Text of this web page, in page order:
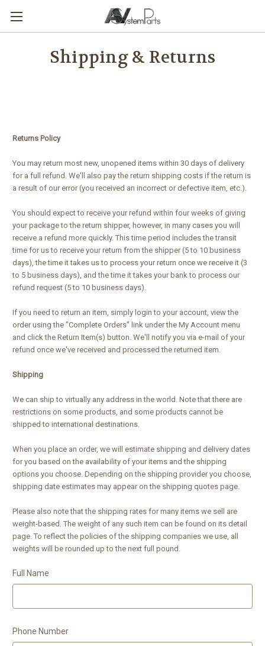
Shipping & Returns
Returns Policy
You may return most new, unopened items within 30 days of delivery
for a full refund. We'll also pay the return shipping costs if the return is
a result of our error (you received an incorrect or defective item, etc.).
You should expect to receive your refund within four weeks of giving
your package to the return shipper, however, in many cases you will
receive a refund more quickly. This time period includes the transit
time for us to receive your return from the shipper (5 to 10 business
days), the time it takes us to process your return once we receive it (3
to 5 business days), and the time it takes your bank to process our
refund request (5 to 10 business days).
If you need to return an item, simply login to your account, view the
order using the "Complete Orders" link under the My Account menu
and click the Return Item(s) button. We'll notify you via e-mail of your
refund once we've received and processed the returned item.
Shipping
We can ship to virtually any address in the world. Note that there are
restrictions on some products, and some products cannot be
shipped to international destinations.
When you place an order, we will estimate shipping and delivery dates
for you based on the availability of your items and the shipping
options you choose. Depending on the shipping provider you choose,
shipping date estimates may appear on the shipping quotes page.
Please also note that the shipping rates for many items we sell are
weight-based. The weight of any such item can be found on its detail
page. To reflect the policies of the shipping companies we use, all
weights will be rounded up to the next full pound.
Full Name
Phone Number